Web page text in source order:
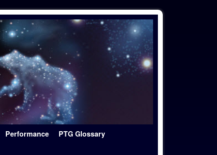
Performance PTG Glossary